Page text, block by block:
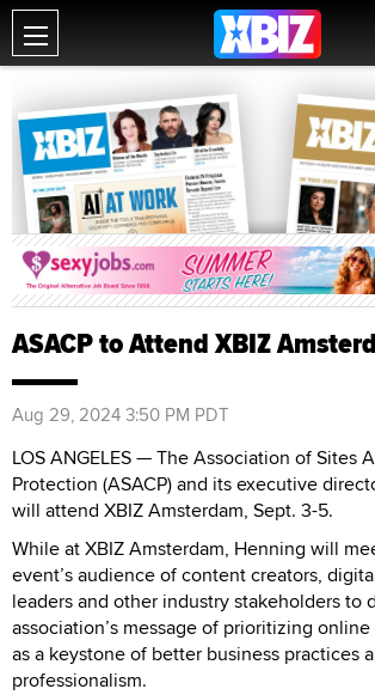
ASACP to Attend XBIZ
Aug 29, 2024 3:50 PM PDT
LOS ANGELES — The Association of Sites
Protection (ASACP) and its executive
will attend XBIZ Amsterdam, Sept. 3-5.
While at XBIZ Amsterdam, Henning will
event’s audience of content creators,
leaders and other industry stakeholders to
association’s message of prioritizing
as a keystone of better business practices
professionalism.